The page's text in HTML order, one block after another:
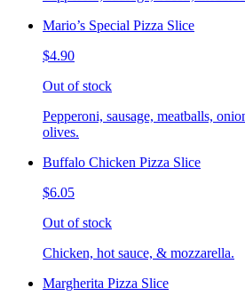
Mario’s Special Pizza Slice
$4.90
Out of stock
Pepperoni, sausage, meatballs,
olives.
Buffalo Chicken Pizza Slice
$6.05
Out of stock
Chicken, hot sauce, & mozzarella.
Margherita Pizza Slice